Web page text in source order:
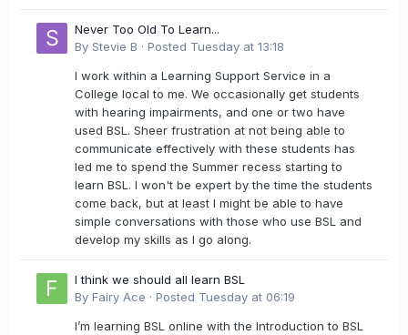
Never Too Old To Learn...
By Stevie B · Posted Tuesday at 13:18
I work within a Learning Support Service in a
College local to me. We occasionally get students
with hearing impairments, and one or two have
used BSL. Sheer frustration at not being able to
communicate effectively with these students has
led me to spend the Summer recess starting to
learn BSL. I won't be expert by the time the students
come back, but at least I might be able to have
simple conversations with those who use BSL and
develop my skills as I go along.
I think we should all learn BSL
By Fairy Ace · Posted Tuesday at 06:19
I’m learning BSL online with the Introduction to BSL